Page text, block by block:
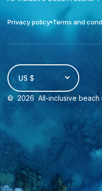
Privacy policy Terms and
US $
© 2026 All-inclusive beach